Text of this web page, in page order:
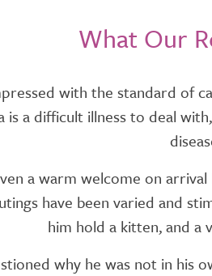
What Our
with the standard of
is a difficult illness to deal
a warm welcome on
have been varied and
him hold a kitten, and a
why he was not in his